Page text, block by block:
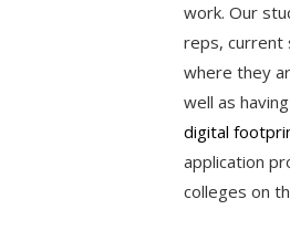
work. Our
reps, current
where they
well as
digital
application
colleges on